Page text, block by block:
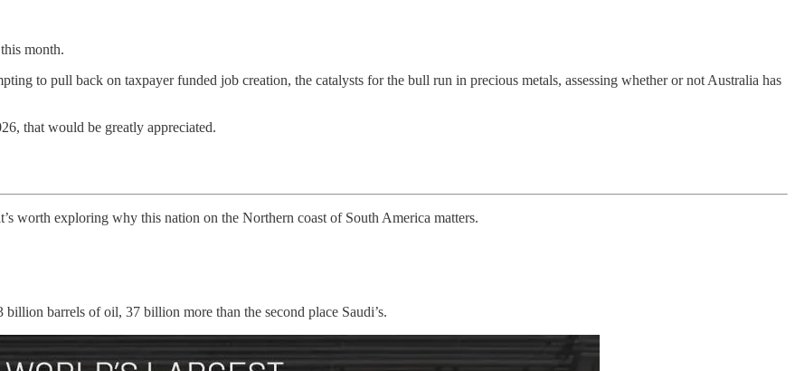
month.
to pull back on taxpayer funded job creation, the catalysts for the bull run in precious metals, assessing whether or not Australia has
that would be greatly appreciated.
worth exploring why this nation on the Northern coast of South America matters.
barrels of oil, 37 billion more than the second place Saudi’s.